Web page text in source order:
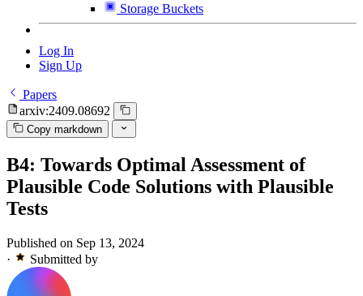
Storage Buckets
Log In
Sign Up
Papers
arxiv:2409.08692
Copy markdown
B4: Towards Optimal Assessment of
Plausible Code Solutions with Plausible
Tests
Published on Sep 13, 2024
·
Submitted by